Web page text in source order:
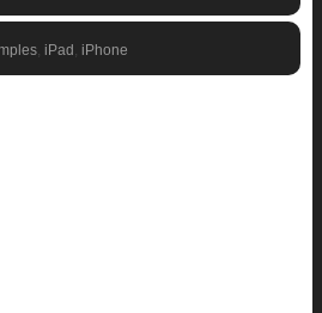
iPad iPhone